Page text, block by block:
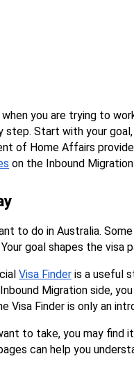
you are trying to
Start with your
of Home Affairs
on the Inbound
to do in Australia.
goal shapes the
Visa Finder is a useful
Migration side,
Visa Finder is only an
to take, you may find
can help you